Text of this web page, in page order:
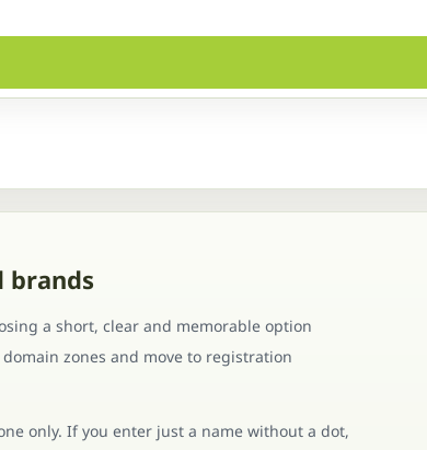
brands
a short, clear and memorable option
zones and move to registration
only. If you enter just a name without a dot,